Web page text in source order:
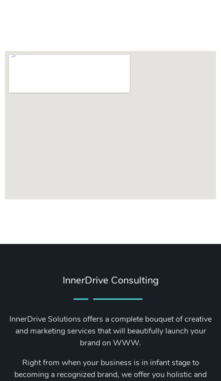
InnerDrive Consulting
InnerDrive Solutions offers a complete bouquet of creative
and marketing services that will beautifully launch your
brand on WWW.
Right from when your business is in infant stage to
becoming a recognized brand, we offer you holistic and